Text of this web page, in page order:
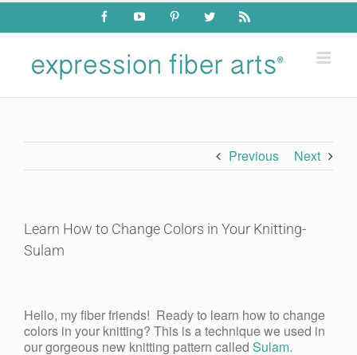
Skip
content
FacebookYouTube PinterestTwitter Rss
Previous Next
Learn How to Change Colors in Your Knitting-
Sulam
Larger
Image
Hello, my fiber friends! Ready to learn how to change
colors in your knitting? This is a technique we used in
our gorgeous new knitting pattern called Sulam.